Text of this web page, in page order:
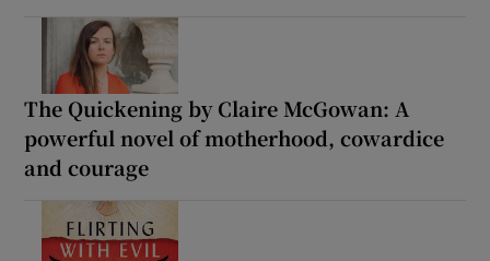
The Quickening by Claire McGowan: A
powerful novel of motherhood, cowardice
and courage